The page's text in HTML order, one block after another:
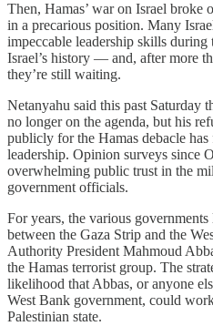
Then, Hamas’ war on Israel
in a precarious position. Many
impeccable leadership skills during
Israel’s history — and, after more
they’re still waiting.
Netanyahu said this past Saturday
no longer on the agenda, but his
publicly for the Hamas debacle
leadership. Opinion surveys since
overwhelming public trust in the
government officials.
For years, the various
between the Gaza Strip and the
Authority President Mahmoud
the Hamas terrorist group. The
likelihood that Abbas, or anyone
West Bank government, could
Palestinian state.